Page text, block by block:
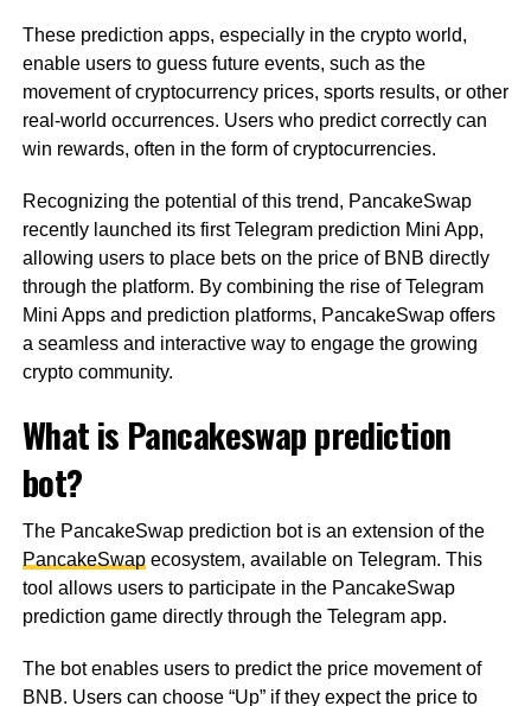
These prediction apps, especially in the crypto world,
enable users to guess future events, such as the
movement of cryptocurrency prices, sports results, or other
real-world occurrences. Users who predict correctly can
win rewards, often in the form of cryptocurrencies.
Recognizing the potential of this trend, PancakeSwap
recently launched its first Telegram prediction Mini App,
allowing users to place bets on the price of BNB directly
through the platform. By combining the rise of Telegram
Mini Apps and prediction platforms, PancakeSwap offers
a seamless and interactive way to engage the growing
crypto community.
What is Pancakeswap prediction
bot?
The PancakeSwap prediction bot is an extension of the
PancakeSwapecosystem, available on Telegram. This
tool allows users to participate in the PancakeSwap
prediction game directly through the Telegram app.
The bot enables users to predict the price movement of
BNB. Users can choose “Up” if they expect the price to